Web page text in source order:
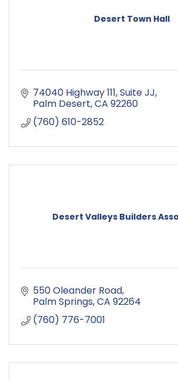
Desert Town Hall
74040 Highway 111 Suite JJ
Palm Desert CA 92260
(760) 610-2852
Desert Valleys Builders
550 Oleander Road
Palm Springs CA 92264
(760) 776-7001